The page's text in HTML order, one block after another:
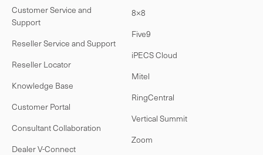
Customer Service and
Support
Reseller Service and Support
Reseller Locator
Knowledge Base
Customer Portal
Consultant Collaboration
Dealer V-Connect
8×8
Five9
iPECS Cloud
Mitel
RingCentral
Vertical Summit
Zoom